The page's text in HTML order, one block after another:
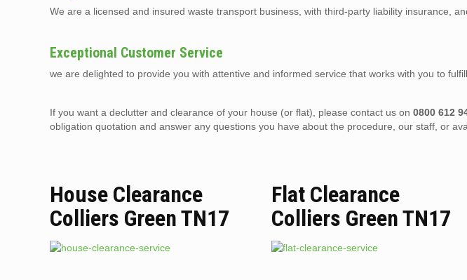
We are a licensed and insured waste transport business, with third-party liability insurance,
Exceptional Customer Service
we are delighted to provide you with attentive and informed service that works with you to
If you want a declutter and clearance of your house (or flat), please contact us on0800 612
obligation quotation and answer any questions you have about the procedure, our staff, or
House Clearance
Colliers Green TN17
Flat Clearance
Colliers Green TN17